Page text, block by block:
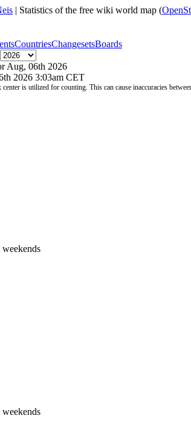
| Statistics of the free wiki world map (
CountriesChangesetsBoards
Aug, 06th 2026
2026 3:03am CET
center is utilized for counting. This can cause inaccuracies